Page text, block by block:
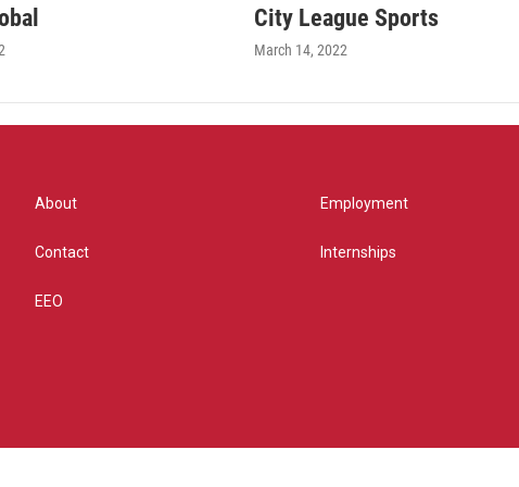
City League Sports
March 14, 2022
About
Contact
EEO
Employment
Internships